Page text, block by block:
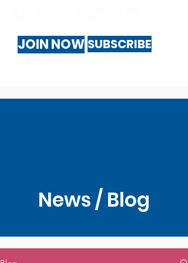
JOIN NOW SUBSCRIBE
News / Blog